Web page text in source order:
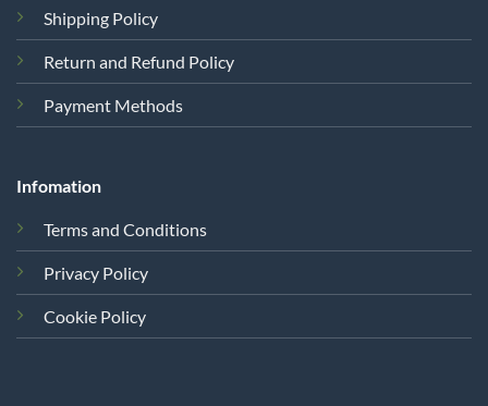
Shipping Policy
Return and Refund Policy
Payment Methods
Infomation
Terms and Conditions
Privacy Policy
Cookie Policy